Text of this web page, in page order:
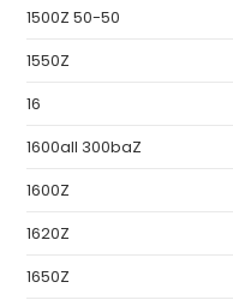
1500Z 50-50
1550Z
16
1600all 300baZ
1600Z
1620Z
1650Z